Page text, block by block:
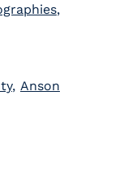
,
, Anson